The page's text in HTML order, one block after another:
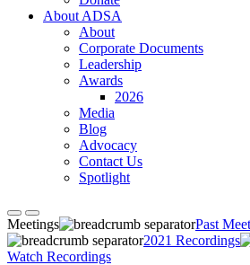
About ADSA
About
Corporate Documents
Leadership
Awards
2026
Media
Blog
Advocacy
Contact Us
Spotlight
Meetings
Past
2021 Recordings
Watch Recordings